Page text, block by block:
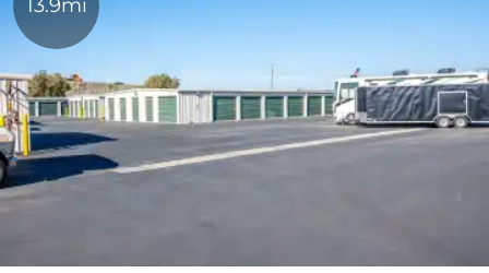
13.9mi